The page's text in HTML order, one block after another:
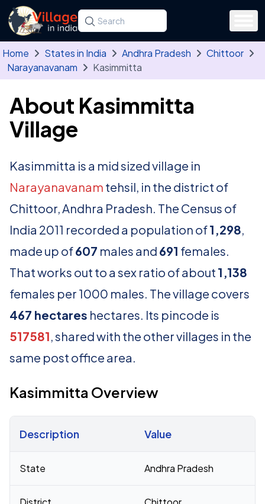
Skip to main content
Search for a state, district, tehsil or village
Type at least three letters. Use the arrow
Home States in India Andhra Pradesh
Chittoor
Narayanavanam
Kasimmitta
About Kasimmitta
Village
Kasimmitta is a mid sized village in
Narayanavanam tehsil, in the district of
Chittoor, Andhra Pradesh. The Census of
India 2011 recorded a population of1,298,
made up of607 males and 691 females.
That works out to a sex ratio of about 1,138
females per 1000 males. The village covers
467 hectares hectares. Its pincode is
517581, shared with the other villages in the
same post office area.
Kasimmitta Overview
Description Value
State Andhra Pradesh